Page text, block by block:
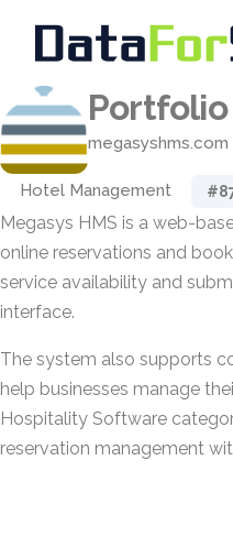
Portfolio
megasyshms.com
Hotel Management
Megasys HMS is a web-
online reservations and
service availability and
interface.
The system also supports
help businesses manage
Hospitality Software
reservation management